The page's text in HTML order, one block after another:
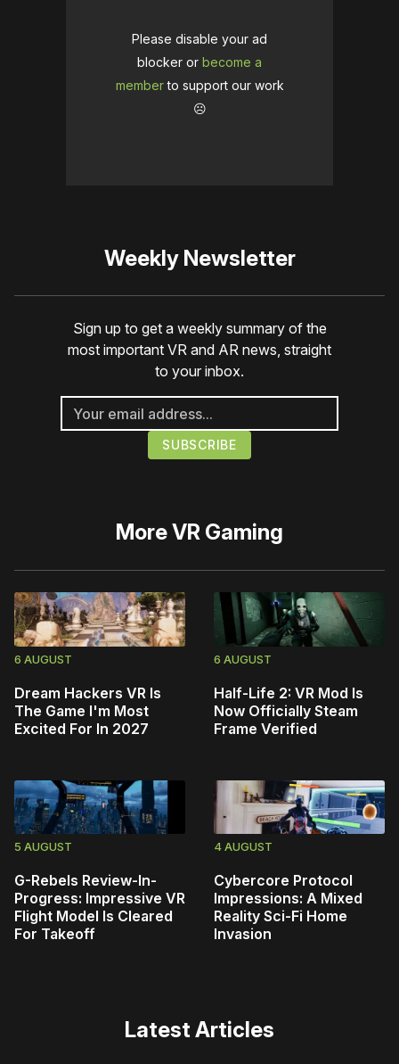
Please disable your ad
blocker or become a
memberto support our work
☹️
Weekly Newsletter
Sign up to get a weekly summary of the
most important VR and AR news, straight
to your inbox.
MoreVR Gaming
6 AUGUST
Dream Hackers VR Is
The Game I'm Most
Excited For In 2027
6 AUGUST
Half-Life 2: VR Mod Is
Now Officially Steam
Frame Verified
5 AUGUST
G-Rebels Review-In-
Progress: Impressive VR
Flight Model Is Cleared
For Takeoff
4 AUGUST
Cybercore Protocol
Impressions: A Mixed
Reality Sci-Fi Home
Invasion
Latest Articles